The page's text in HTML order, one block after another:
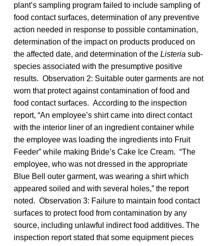
plant’s sampling program failed to include sampling of
food contact surfaces, determination of any preventive
action needed in response to possible contamination,
determination of the impact on products produced on
the affected date, and determination of the Listeria sub-
species associated with the presumptive positive
results. Observation 2: Suitable outer garments are not
worn that protect against contamination of food and
food contact surfaces. According to the inspection
report, “An employee’s shirt came into direct contact
with the interior liner of an ingredient container while
the employee was loading the ingredients into Fruit
Feeder” while making Bride’s Cake Ice Cream. “The
employee, who was not dressed in the appropriate
Blue Bell outer garment, was wearing a shirt which
appeared soiled and with several holes,” the report
noted. Observation 3: Failure to maintain food contact
surfaces to protect food from contamination by any
source, including unlawful indirect food additives. The
inspection report stated that some equipment pieces